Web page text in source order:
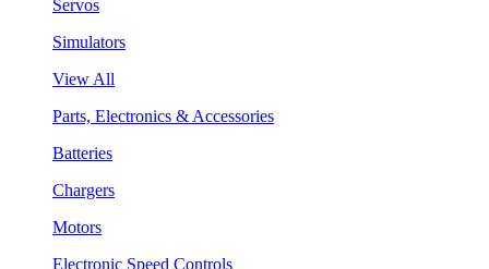
Servos
Simulators
View All
Parts, Electronics & Accessories
Batteries
Chargers
Motors
Electronic Speed Controls